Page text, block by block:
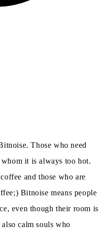
Those who need
it is always too hot.
and those who are
Bitnoise means people
even though their room is
calm souls who